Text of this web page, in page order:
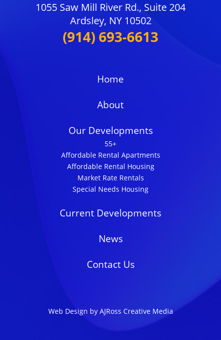
1055 Saw Mill River Rd., Suite 204
Ardsley, NY 10502
(914) 693-6613
Home
About
Our Developments
55+
Affordable Rental Apartments
Affordable Rental Housing
Market Rate Rentals
Special Needs Housing
Current Developments
News
Contact Us
Web Design by AJRoss Creative Media